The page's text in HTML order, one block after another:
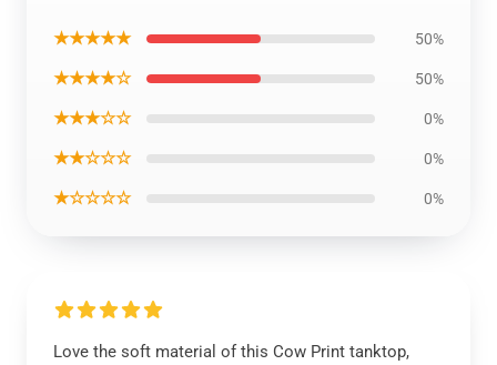
★★★★★ 50%
★★★★☆ 50%
★★★☆☆ 0%
★★☆☆☆ 0%
★☆☆☆☆ 0%
Love the soft material of this Cow Print tanktop,